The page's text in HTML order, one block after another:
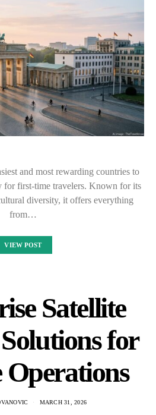
and most rewarding countries to
for first-time travelers. Known for its
diversity, it offers everything
from…
VIEW POST
Satellite
for
Operations
MARCH 31, 2026